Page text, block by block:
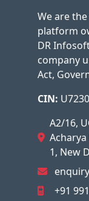
We are
platform
DR
company
Act,
CIN:
A2/16,
1, New
+91